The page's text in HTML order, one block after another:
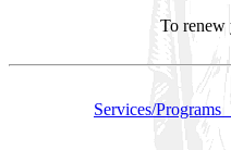
To renew
Services/Programs